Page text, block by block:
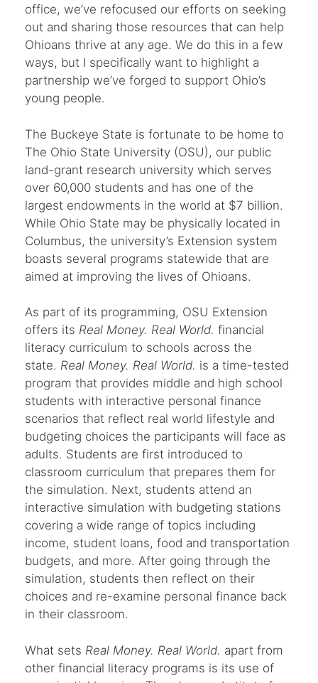
office, we’ve refocused our efforts on seeking
out and sharing those resources that can help
Ohioans thrive at any age. We do this in a few
ways, but I specifically want to highlight a
partnership we’ve forged to support Ohio’s
young people.
The Buckeye State is fortunate to be home to
The Ohio State University (OSU), our public
land-grant research university which serves
over 60,000 students and has one of the
largest endowments in the world at $7 billion.
While Ohio State may be physically located in
Columbus, the university’s Extension system
boasts several programs statewide that are
aimed at improving the lives of Ohioans.
As part of its programming, OSU Extension
offers its Real Money. Real World. financial
literacy curriculum to schools across the
state. Real Money. Real World. is a time-tested
program that provides middle and high school
students with interactive personal finance
scenarios that reflect real world lifestyle and
budgeting choices the participants will face as
adults. Students are first introduced to
classroom curriculum that prepares them for
the simulation. Next, students attend an
interactive simulation with budgeting stations
covering a wide range of topics including
income, student loans, food and transportation
budgets, and more. After going through the
simulation, students then reflect on their
choices and re-examine personal finance back
in their classroom.
What sets Real Money. Real World. apart from
other financial literacy programs is its use of